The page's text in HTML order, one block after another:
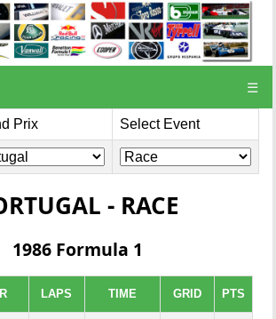
☰
Prix Select Event
- RACE
1986 Formula 1
LAPS TIME GRID PTS